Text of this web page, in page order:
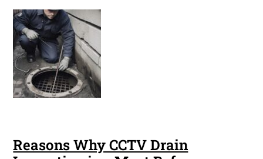
Reasons Why CCTV Drain